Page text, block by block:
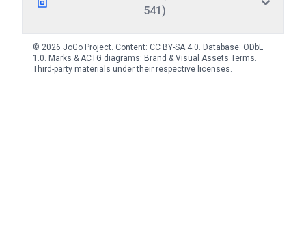
541)
© 2026 JoGo Project. Content: CC BY-SA 4.0. Database: ODbL
1.0. Marks & ACTG diagrams: Brand & Visual Assets Terms.
Third-party materials under their respective licenses.